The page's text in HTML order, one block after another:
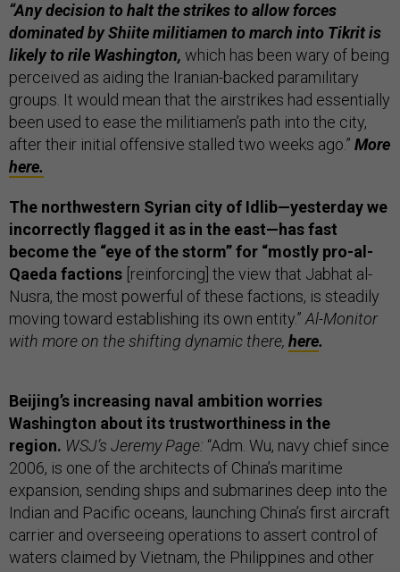
“Any decision to halt the strikes to allow forces
dominated by Shiite militiamen to march into Tikrit is
likely to rile Washington, which has been wary of being
perceived as aiding the Iranian-backed paramilitary
groups. It would mean that the airstrikes had essentially
been used to ease the militiamen’s path into the city,
after their initial offensive stalled two weeks ago.” More
here.
The northwestern Syrian city of Idlib—yesterday we
incorrectly flagged it as in the east—has fast
become the “eye of the storm” for “mostly pro-al-
Qaeda factions [reinforcing] the view that Jabhat al-
Nusra, the most powerful of these factions, is steadily
moving toward establishing its own entity.” Al-Monitor
with more on the shifting dynamic there, here.
Beijing’s increasing naval ambition worries
Washington about its trustworthiness in the
region. WSJ’s Jeremy Page: “Adm. Wu, navy chief since
2006, is one of the architects of China’s maritime
expansion, sending ships and submarines deep into the
Indian and Pacific oceans, launching China’s first aircraft
carrier and overseeing operations to assert control of
waters claimed by Vietnam, the Philippines and other